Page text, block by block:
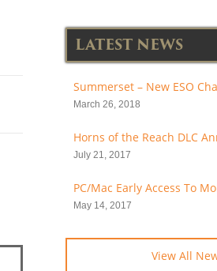
LATEST NEWS
Summerset – New ESO
March 26, 2018
Horns of the Reach DLC
July 21, 2017
PC/Mac Early Access To
May 14, 2017
View All